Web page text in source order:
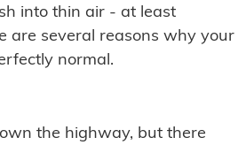
into thin air - at least
are several reasons why your
normal.
the highway, but there